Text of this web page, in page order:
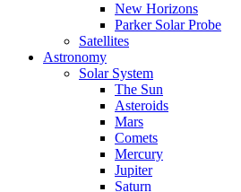
New Horizons
Parker Solar Probe
Satellites
Astronomy
Solar System
The Sun
Asteroids
Mars
Comets
Mercury
Jupiter
Saturn